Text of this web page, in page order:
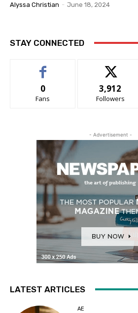
Alyssa Christian - June 18, 2024
STAY CONNECTED
0
Fans
3,912
Followers
- Advertisement -
LATEST ARTICLES
AE